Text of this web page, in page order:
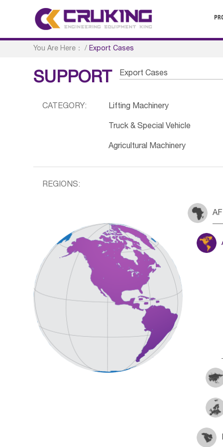
You Are Here： /Export Cases
SUPPORT Export Cases
CATEGORY: Lifting Machinery
Truck & Special Vehicle
Agricultural Machinery
REGIONS: